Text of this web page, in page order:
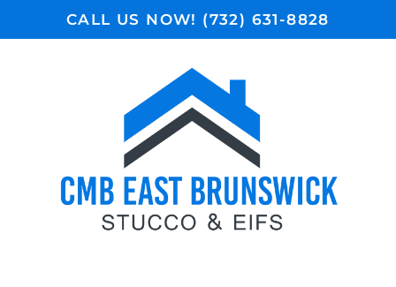
CALL US NOW! (732) 631-8828